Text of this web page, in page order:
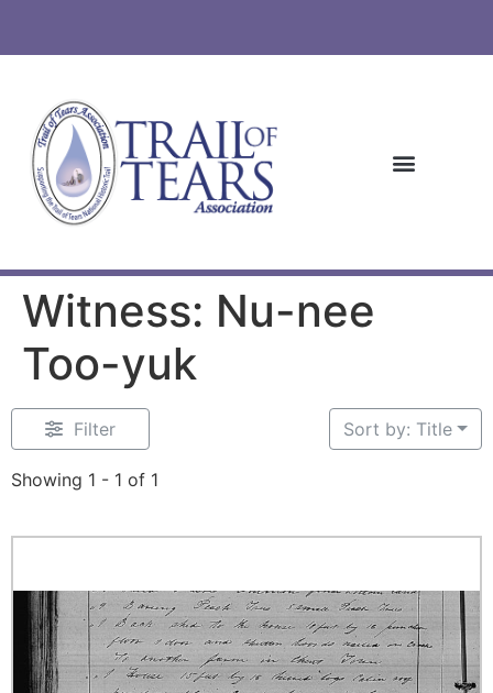
Witness: Nu-nee
Too-yuk
Filter
Showing 1 - 1 of 1
Sort by: Title